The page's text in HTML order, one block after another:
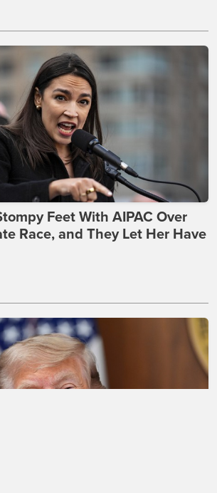
Feet With AIPAC Over
Race, and They Let Her Have